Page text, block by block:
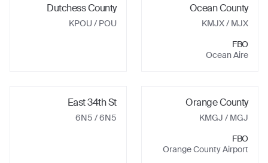
Ocean County
KMJX/ MJX
FBO
Ocean Aire
Dutchess County
KPOU/ POU
Orange County
KMGJ / MGJ
FBO
Orange County Airport
East 34th St
6N5 / 6N5